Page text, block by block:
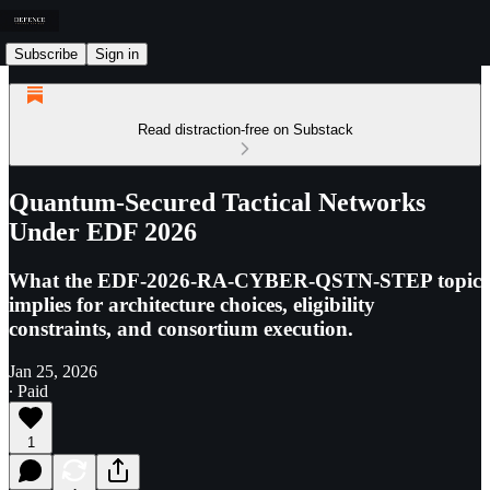
Subscribe Sign in
Read distraction-free on Substack
Quantum-Secured Tactical Networks
Under EDF 2026
What the EDF-2026-RA-CYBER-QSTN-STEP topic
implies for architecture choices, eligibility
constraints, and consortium execution.
Jan 25, 2026
∙ Paid
1